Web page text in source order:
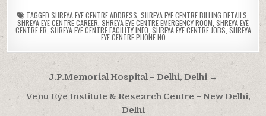
TAGGED SHREYA EYE CENTRE ADDRESS SHREYA EYE CENTRE BILLING DETAILS
SHREYA EYE CENTRE CAREER SHREYA EYE CENTRE EMERGENCY ROOM SHREYA EYE
CENTRE ER SHREYA EYE CENTRE FACILITY INFO SHREYA EYE CENTRE JOBS SHREYA
EYE CENTRE PHONE NO
Post
navigation
J.P.Memorial Hospital – Delhi, Delhi →
← Venu Eye Institute & Research Centre – New Delhi,
Delhi